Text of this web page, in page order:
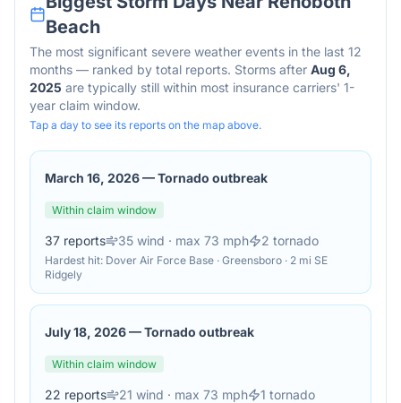
Beach
The most significant severe weather events in the last 12
months — ranked by total reports. Storms after Aug 6,
2025 are typically still within most insurance carriers' 1-
year claim window.
Tap a day to see its reports on the map above.
March 16, 2026—Tornado outbreak
Within claim window
37 reports 35 wind · max 73 mph 2 tornado
Hardest hit: Dover Air Force Base · Greensboro · 2 mi SE
Ridgely
July 18, 2026—Tornado outbreak
Within claim window
22 reports 21 wind · max 73 mph 1 tornado